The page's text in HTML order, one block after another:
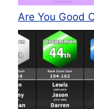
Are You Good